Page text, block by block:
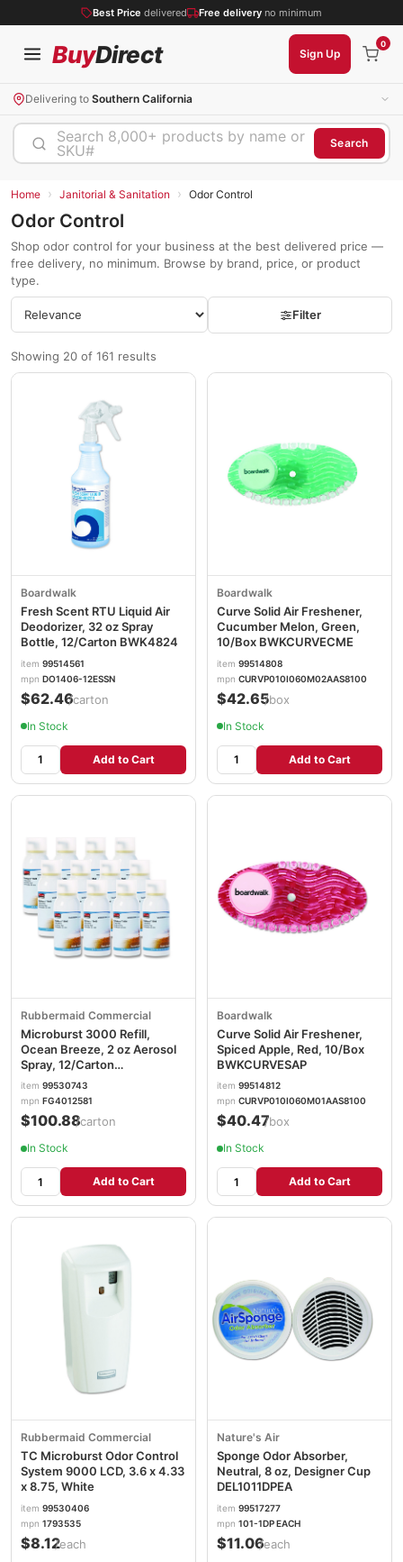
Best Price delivered Free delivery no minimum
BuyDirect Sign Up
0
Delivering to Southern California
Search 8,000+ products by name or
SKU#
Search
Home › Janitorial & Sanitation › Odor Control
Odor Control
Shop odor control for your business at the best delivered price —
free delivery, no minimum. Browse by brand, price, or product
type.
Filter
Showing 20 of 161 results
Boardwalk
Fresh Scent RTU Liquid Air
Deodorizer, 32 oz Spray
Bottle, 12/Carton BWK4824
item 99514561
mpn DO1406-12ESSN
$62.46/carton
In Stock
Add to Cart
Boardwalk
Curve Solid Air Freshener,
Cucumber Melon, Green,
10/Box BWKCURVECME
item 99514808
mpn CURVP010I060M02AAS8100
$42.65/box
In Stock
Add to Cart
Rubbermaid Commercial
Microburst 3000 Refill,
Ocean Breeze, 2 oz Aerosol
Spray, 12/Carton
RCP4012581
item 99530743
mpn FG4012581
$100.88/carton
In Stock
Add to Cart
Boardwalk
Curve Solid Air Freshener,
Spiced Apple, Red, 10/Box
BWKCURVESAP
item 99514812
mpn CURVP010I060M01AAS8100
$40.47/box
In Stock
Add to Cart
Rubbermaid Commercial
TC Microburst Odor Control
System 9000 LCD, 3.6 x 4.33
x 8.75, White
item 99530406
mpn 1793535
$8.12/each
Nature's Air
Sponge Odor Absorber,
Neutral, 8 oz, Designer Cup
DEL1011DPEA
item 99517277
mpn 101-1DP EACH
$11.06/each